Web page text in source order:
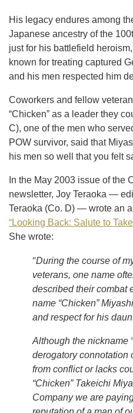
His legacy endures among
Japanese ancestry of the
just for his battlefield
known for treating captured
and his men respected him
Coworkers and fellow
“Chicken” as a leader they
C), one of the men who
POW survivor, said that
his men so well that you felt
In the May 2003 issue of the
newsletter, Joy Teraoka —
Teraoka (Co. D) — wrote an
“Looking Back: Salute to
She wrote:
“During the course of
veterans, one name
described their combat
name “Chicken”
and respect for his
Although the nickname
derogatory connotation
from conflict or lacks
“Chicken” Takeichi
Company we are